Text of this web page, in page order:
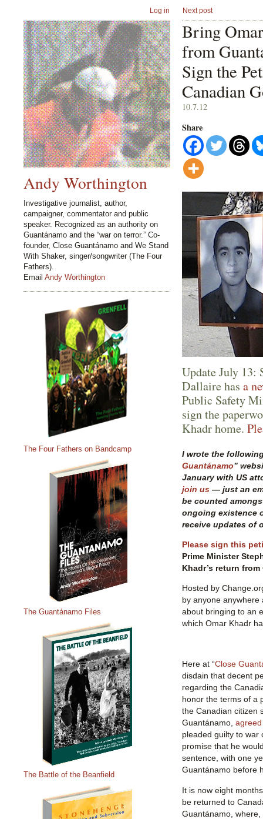
Next post
Bring
from
Sign the
Canadian
10.7.12
Share
Update July 13:
Dallaire has a
Public Safety
sign the
Khadr home.
I wrote the
Guantánamo”
January with US
join us — just an
be counted
ongoing existence
receive updates of
Please sign this
Prime Minister
Khadr’s return
Hosted by
by anyone
about bringing to an
which Omar Khadr
Here at “Close
disdain that decent
regarding the
honor the terms of a
the Canadian citizen
Guantánamo,
pleaded guilty to war
promise that he
sentence, with one
Guantánamo before
It is now eight
be returned to
Guantánamo,
Log in
Andy Worthington
Investigative journalist, author,
campaigner, commentator and public
speaker. Recognized as an authority on
Guantánamo and the “war on terror.” Co-
founder, Close Guantánamo and We Stand
With Shaker, singer/songwriter (The Four
Fathers).
Email Andy Worthington
The Four Fathers on Bandcamp
The Guantánamo Files
The Battle of the Beanfield